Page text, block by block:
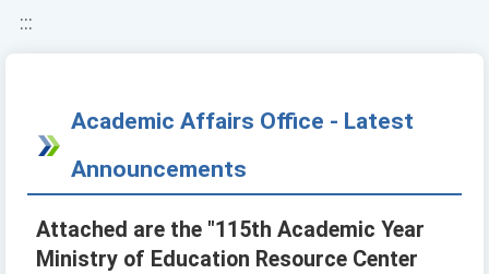
:::
Academic Affairs Office - Latest
Announcements
Attached are the "115th Academic Year
Ministry of Education Resource Center